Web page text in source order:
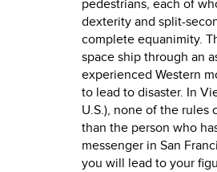
pedestrians, each of
dexterity and split-
complete equanimity.
space ship through an
experienced Western
to lead to disaster. In
U.S.), none of the
than the person who
messenger in San
you will lead to your